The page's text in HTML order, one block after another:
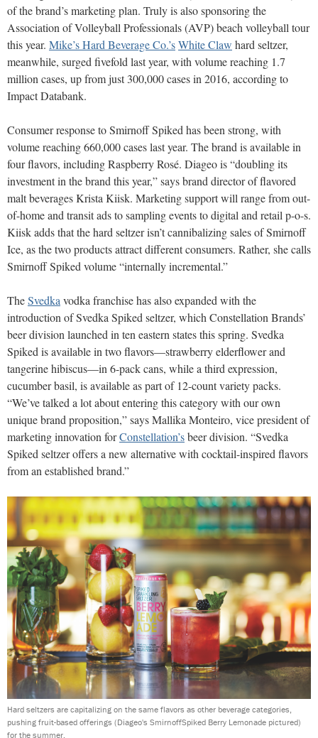
of the brand’s marketing plan. Truly is also sponsoring the
Association of Volleyball Professionals (AVP) beach volleyball tour
this year. Mike’s Hard Beverage Co.’sWhite Claw hard seltzer,
meanwhile, surged fivefold last year, with volume reaching 1.7
million cases, up from just 300,000 cases in 2016, according to
Impact Databank.
Consumer response to Smirnoff Spiked has been strong, with
volume reaching 660,000 cases last year. The brand is available in
four flavors, including Raspberry Rosé. Diageo is “doubling its
investment in the brand this year,” says brand director of flavored
malt beverages Krista Kiisk. Marketing support will range from out-
of-home and transit ads to sampling events to digital and retail p-o-s.
Kiisk adds that the hard seltzer isn’t cannibalizing sales of Smirnoff
Ice, as the two products attract different consumers. Rather, she calls
Smirnoff Spiked volume “internally incremental.”
TheSvedka vodka franchise has also expanded with the
introduction of Svedka Spiked seltzer, which Constellation Brands’
beer division launched in ten eastern states this spring. Svedka
Spiked is available in two flavors—strawberry elderflower and
tangerine hibiscus—in 6-pack cans, while a third expression,
cucumber basil, is available as part of 12-count variety packs.
“We’ve talked a lot about entering this category with our own
unique brand proposition,” says Mallika Monteiro, vice president of
marketing innovation forConstellation’sbeer division. “Svedka
Spiked seltzer offers a new alternative with cocktail-inspired flavors
from an established brand.”
Hard seltzers are capitalizing on the same flavors as other beverage categories,
pushing fruit-based offerings (Diageo's SmirnoffSpiked Berry Lemonade pictured)
for the summer.